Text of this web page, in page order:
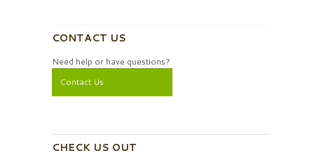
CONTACT US
Need help or have questions?
Contact Us
CHECK US OUT